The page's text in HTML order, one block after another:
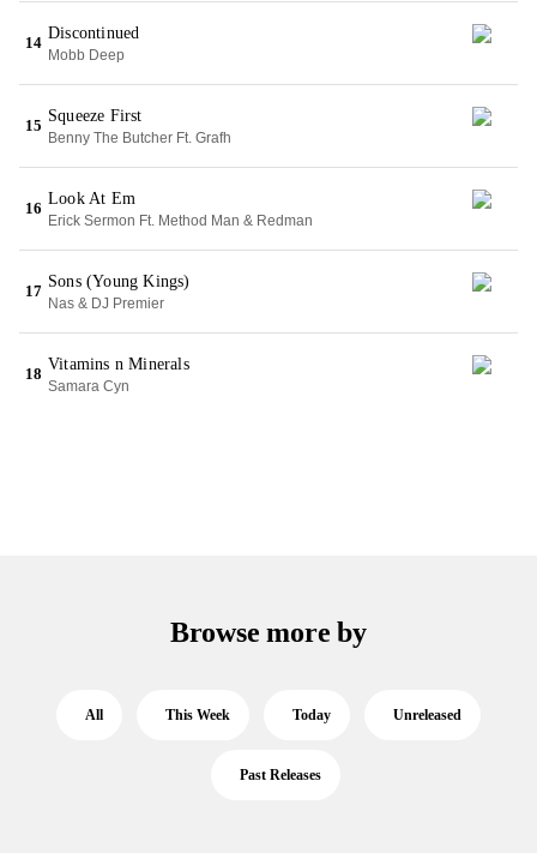
14
Discontinued
Mobb Deep
15
Squeeze First
Benny The Butcher Ft. Grafh
16
Look At Em
Erick Sermon Ft. Method Man & Redman
17
Sons (Young Kings)
Nas & DJ Premier
18
Vitamins n Minerals
Samara Cyn
Browse more by
All This Week Today Unreleased
Past Releases